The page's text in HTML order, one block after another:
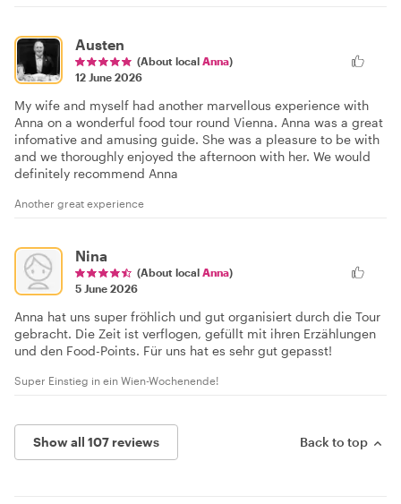
Austen
(About local Anna)
12 June 2026
My wife and myself had another marvellous experience with
Anna on a wonderful food tour round Vienna. Anna was a great
infomative and amusing guide. She was a pleasure to be with
and we thoroughly enjoyed the afternoon with her. We would
definitely recommend Anna
Another great experience
Nina
(About local Anna)
5 June 2026
Anna hat uns super fröhlich und gut organisiert durch die Tour
gebracht. Die Zeit ist verflogen, gefüllt mit ihren Erzählungen
und den Food-Points. Für uns hat es sehr gut gepasst!
Super Einstieg in ein Wien-Wochenende!
Show all 107 reviews Back to top